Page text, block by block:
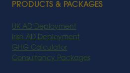
PRODUCTS & PACKAGES
UK AD Deployment
Irish AD Deployment
GHG Calculator
Consultancy Packages